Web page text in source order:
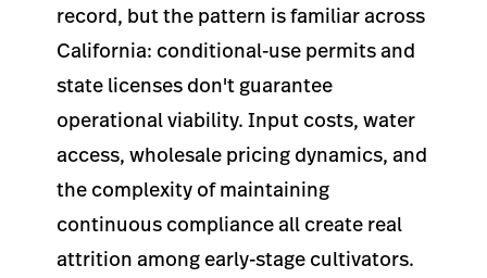
record, but the pattern is familiar across
California: conditional-use permits and
state licenses don't guarantee
operational viability. Input costs, water
access, wholesale pricing dynamics, and
the complexity of maintaining
continuous compliance all create real
attrition among early-stage cultivators.